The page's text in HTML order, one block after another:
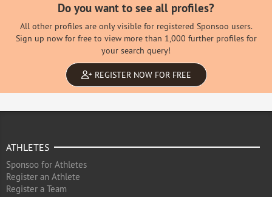
Do you want to see all profiles?
All other profiles are only visible for registered Sponsoo users.
Sign up now for free to view more than 1,000 further profiles for
your search query!
REGISTER NOW FOR FREE
ATHLETES
Sponsoo for Athletes
Register an Athlete
Register a Team